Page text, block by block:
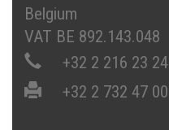
Belgium
VAT BE 892.143.048
+32 2 216 23 24
+32 2 732 47 00